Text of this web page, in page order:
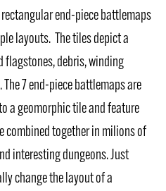
end-piece battlemaps
layouts. The tiles depict a
flagstones, debris, winding
7 end-piece battlemaps are
a geomorphic tile and feature
combined together in milions of
interesting dungeons. Just
change the layout of a